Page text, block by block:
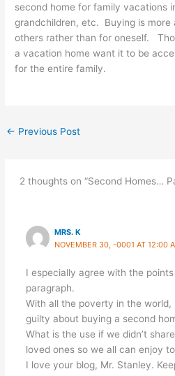
second home for family vacations
grandchildren, etc. Buying is
others rather than for oneself.
a vacation home want it to be
for the entire family.
← Previous Post
2 thoughts on “Second Homes…
MRS. K
NOVEMBER 30, -0001 AT 12:00
I especially agree with the
paragraph.
With all the poverty in the world,
guilty about buying a second
What is the use if we didn’t
loved ones so we all can enjoy
I love your blog, Mr. Stanley.